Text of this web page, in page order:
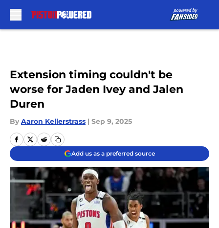
Extension timing couldn't be
worse for Jaden Ivey and Jalen
Duren
By Aaron Kellerstrass | Sep 9, 2025
Add us as a preferred source